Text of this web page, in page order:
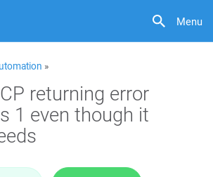
Menu
»
returning error
1 even though it